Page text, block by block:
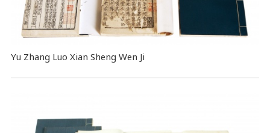
Yu Zhang Luo Xian Sheng Wen Ji